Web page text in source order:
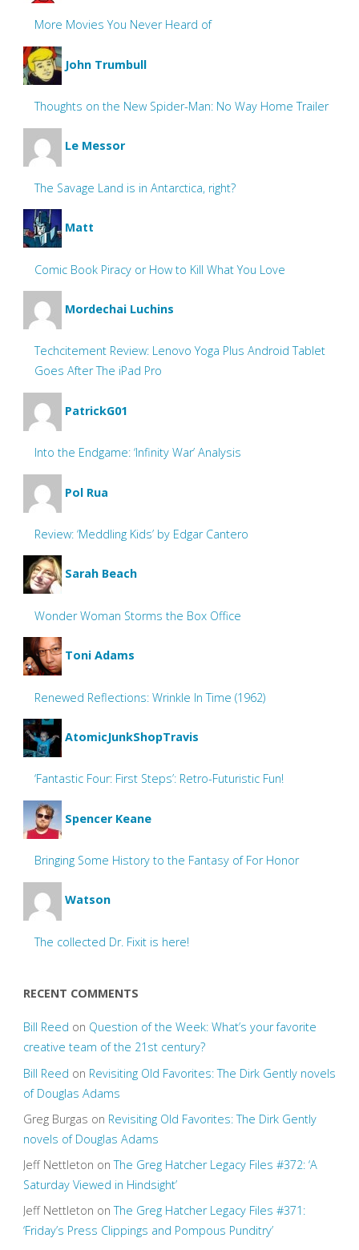
More Movies You Never Heard of
John Trumbull
Thoughts on the New Spider-Man: No Way Home Trailer
Le Messor
The Savage Land is in Antarctica, right?
Matt
Comic Book Piracy or How to Kill What You Love
Mordechai Luchins
Techcitement Review: Lenovo Yoga Plus Android Tablet
Goes After The iPad Pro
PatrickG01
Into the Endgame: ‘Infinity War’ Analysis
Pol Rua
Review: ‘Meddling Kids’ by Edgar Cantero
Sarah Beach
Wonder Woman Storms the Box Office
Toni Adams
Renewed Reflections: Wrinkle In Time (1962)
AtomicJunkShopTravis
‘Fantastic Four: First Steps’: Retro-Futuristic Fun!
Spencer Keane
Bringing Some History to the Fantasy of For Honor
Watson
The collected Dr. Fixit is here!
RECENT COMMENTS
Bill Reed on Question of the Week: What’s your favorite
creative team of the 21st century?
Bill Reed on Revisiting Old Favorites: The Dirk Gently novels
of Douglas Adams
Greg Burgas on Revisiting Old Favorites: The Dirk Gently
novels of Douglas Adams
Jeff Nettleton onThe Greg Hatcher Legacy Files #372: ‘A
Saturday Viewed in Hindsight’
Jeff Nettleton onThe Greg Hatcher Legacy Files #371:
‘Friday’s Press Clippings and Pompous Punditry’